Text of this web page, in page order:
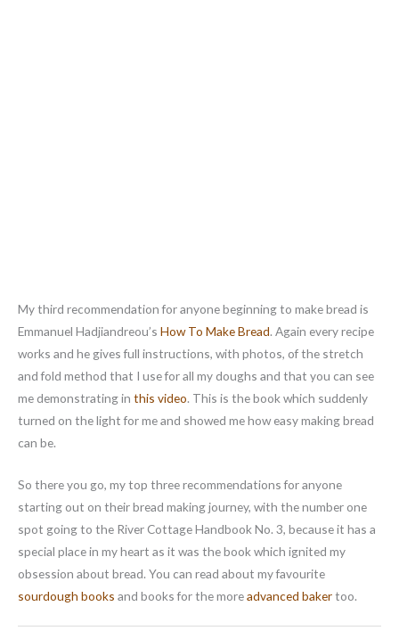
My third recommendation for anyone beginning to make bread is
Emmanuel Hadjiandreou’s How To Make Bread. Again every recipe
works and he gives full instructions, with photos, of the stretch
and fold method that I use for all my doughs and that you can see
me demonstrating in this video. This is the book which suddenly
turned on the light for me and showed me how easy making bread
can be.
So there you go, my top three recommendations for anyone
starting out on their bread making journey, with the number one
spot going to the River Cottage Handbook No. 3, because it has a
special place in my heart as it was the book which ignited my
obsession about bread. You can read about my favourite
sourdough books and books for the moreadvanced bakertoo.